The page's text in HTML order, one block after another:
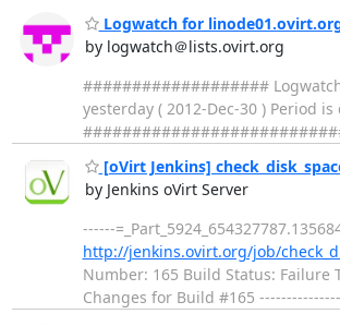
Logwatch for
by logwatch＠lists.ovirt.org
###################
yesterday ( 2012-Dec-30 ) Period
[oVirt Jenkins]
by Jenkins oVirt Server
------
http://jenkins.ovirt.org/job/
Number: 165 Build Status: Failure
Changes for Build #165